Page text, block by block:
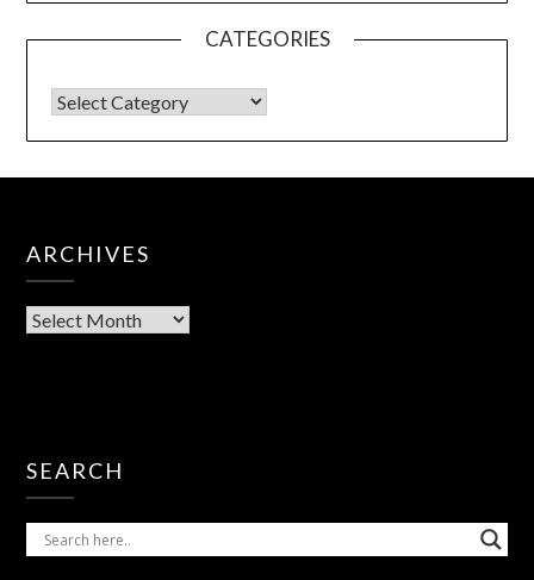
CATEGORIES
ARCHIVES
SEARCH